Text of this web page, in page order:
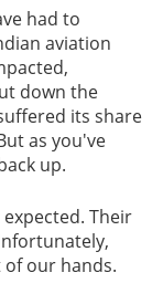
had to
aviation
down the
its share
as you've
up.
Their
of our hands.